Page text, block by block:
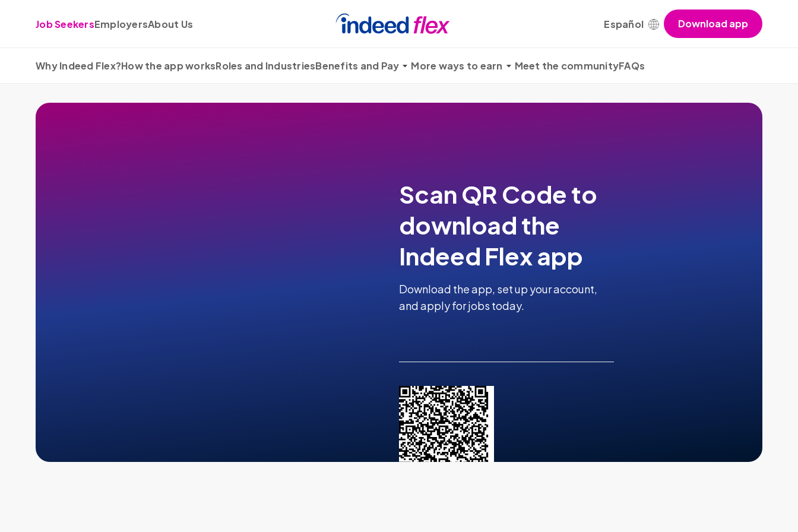
Job SeekersEmployersAbout Us Español Download app
Why Indeed Flex?How the app worksRoles and IndustriesBenefits and Pay More ways to earn Meet the communityFAQs
Scan QR Code to
download the
Indeed Flex app
Download the app, set up your account,
and apply for jobs today.